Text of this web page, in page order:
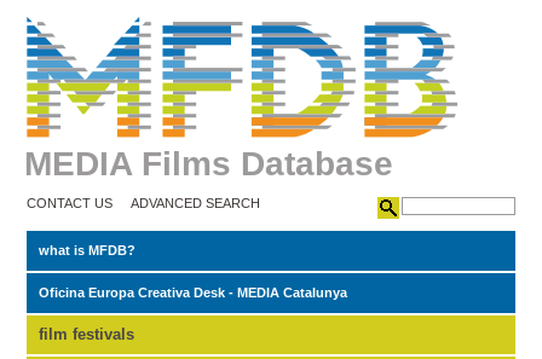
MEDIA Films Database
CONTACT US ADVANCED SEARCH
what is MFDB?
Oficina Europa Creativa Desk - MEDIA Catalunya
film festivals